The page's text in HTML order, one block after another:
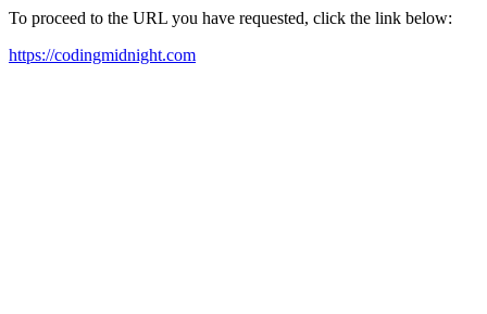
To proceed to the URL you have requested, click the link below:
https://codingmidnight.com